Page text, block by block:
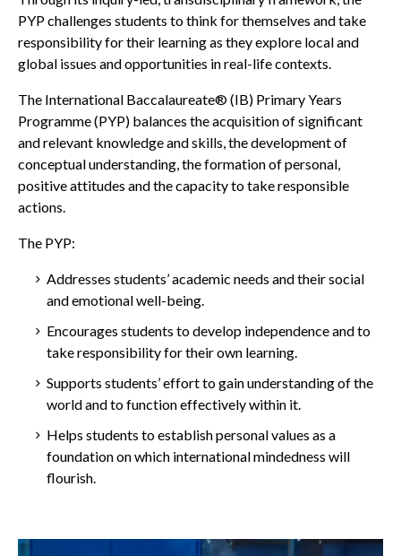
PYP challenges students to think for themselves and take
responsibility for their learning as they explore local and
global issues and opportunities in real-life contexts.
The International Baccalaureate® (IB) Primary Years
Programme (PYP) balances the acquisition of significant
and relevant knowledge and skills, the development of
conceptual understanding, the formation of personal,
positive attitudes and the capacity to take responsible
actions.
The PYP:
Addresses students’ academic needs and their social
and emotional well-being.
Encourages students to develop independence and to
take responsibility for their own learning.
Supports students’ effort to gain understanding of the
world and to function effectively within it.
Helps students to establish personal values as a
foundation on which international mindedness will
flourish.